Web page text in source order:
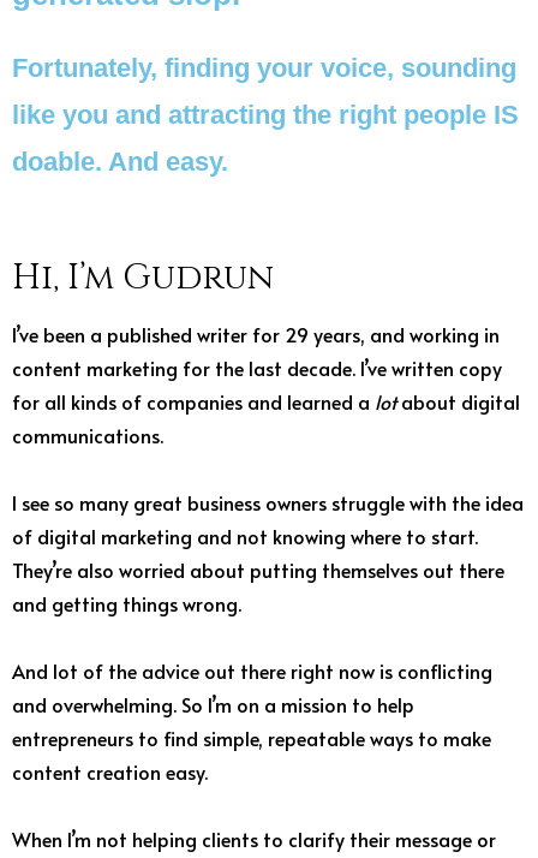
Fortunately, finding your voice, sounding
like you and attracting the right people IS
doable. And easy.
Hi, I’m Gudrun
I’ve been a published writer for 29 years, and working in
content marketing for the last decade. I’ve written copy
for all kinds of companies and learned a lotabout digital
communications.
I see so many great business owners struggle with the idea
of digital marketing and not knowing where to start.
They’re also worried about putting themselves out there
and getting things wrong.
And lot of the advice out there right now is conflicting
and overwhelming. So I’m on a mission to help
entrepreneurs to find simple, repeatable ways to make
content creation easy.
When I’m not helping clients to clarify their message or